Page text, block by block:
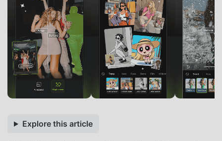
Explore this article